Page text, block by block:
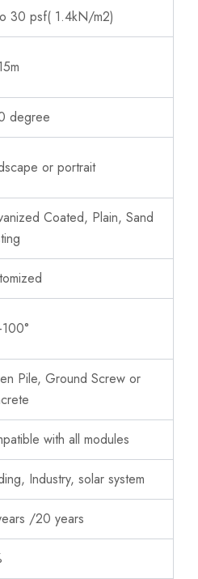
30 psf( 1.4kN/m2)
degree
or portrait
Coated, Plain, Sand
Pile, Ground Screw or
with all modules
Industry, solar system
/20 years